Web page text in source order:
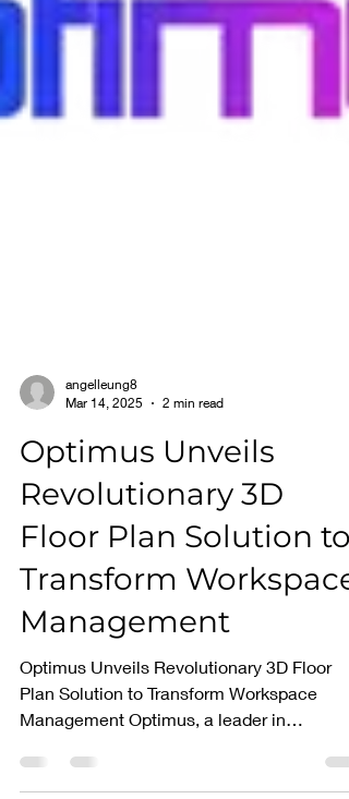
angelleung8
Mar 14, 2025
2 min read
Optimus Unveils
Revolutionary 3D
Floor Plan Solution to
Transform Workspace
Management
Optimus Unveils Revolutionary 3D Floor
Plan Solution to Transform Workspace